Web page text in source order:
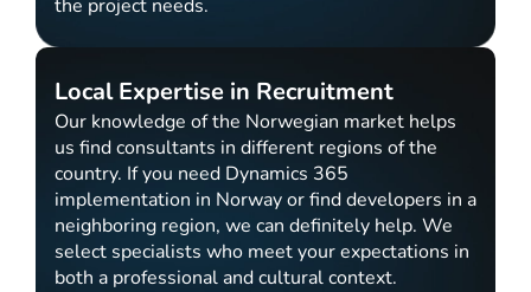
the project needs.
Local Expertise in Recruitment
Our knowledge of the Norwegian market helps
us find consultants in different regions of the
country. If you need Dynamics 365
implementation in Norway or find developers in a
neighboring region, we can definitely help. We
select specialists who meet your expectations in
both a professional and cultural context.